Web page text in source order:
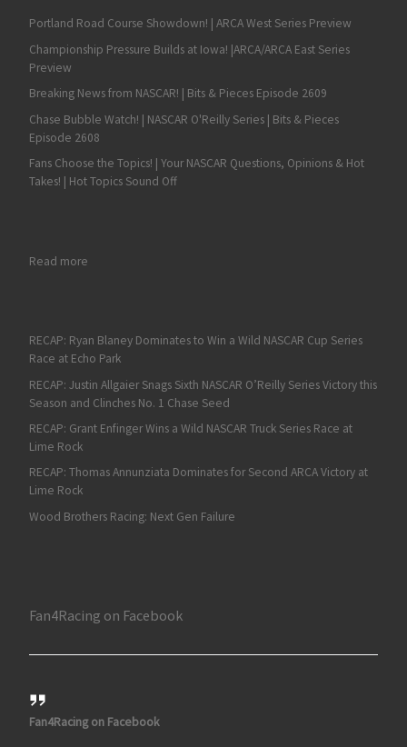
Portland Road Course Showdown! | ARCA West Series Preview
Championship Pressure Builds at Iowa! |ARCA/ARCA East Series
Preview
Breaking News from NASCAR! | Bits & Pieces Episode 2609
Chase Bubble Watch! | NASCAR O'Reilly Series | Bits & Pieces
Episode 2608
Fans Choose the Topics! | Your NASCAR Questions, Opinions & Hot
Takes! | Hot Topics Sound Off
Read more: Martin Truex Jr. Survives Spin to Lead Gibbs Domination at
RECAP: Ryan Blaney Dominates to Win a Wild NASCAR Cup Series
Race at Echo Park
RECAP: Justin Allgaier Snags Sixth NASCAR O’Reilly Series Victory this
Season and Clinches No. 1 Chase Seed
RECAP: Grant Enfinger Wins a Wild NASCAR Truck Series Race at
Lime Rock
RECAP: Thomas Annunziata Dominates for Second ARCA Victory at
Lime Rock
Wood Brothers Racing: Next Gen Failure
Fan4Racing on Facebook
Fan4Racing on Facebook